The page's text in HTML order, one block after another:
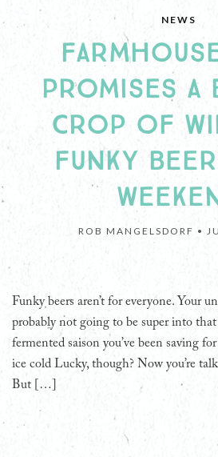
NEWS
PROMISES A
CROP OF
FUNKY
ROB MANGELSDORF •
Funky beers aren’t for everyone. Your
probably not going to be super into
fermented saison you’ve been saving
ice cold Lucky, though? Now you’re
But […]